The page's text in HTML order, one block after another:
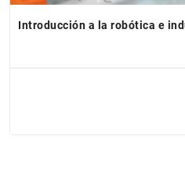
Introducción a la robótica e